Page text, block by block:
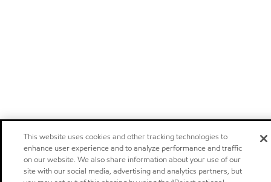
This website uses cookies and other tracking technologies to
enhance user experience and to analyze performance and traffic
on our website. We also share information about your use of our
site with our social media, advertising and analytics partners, but